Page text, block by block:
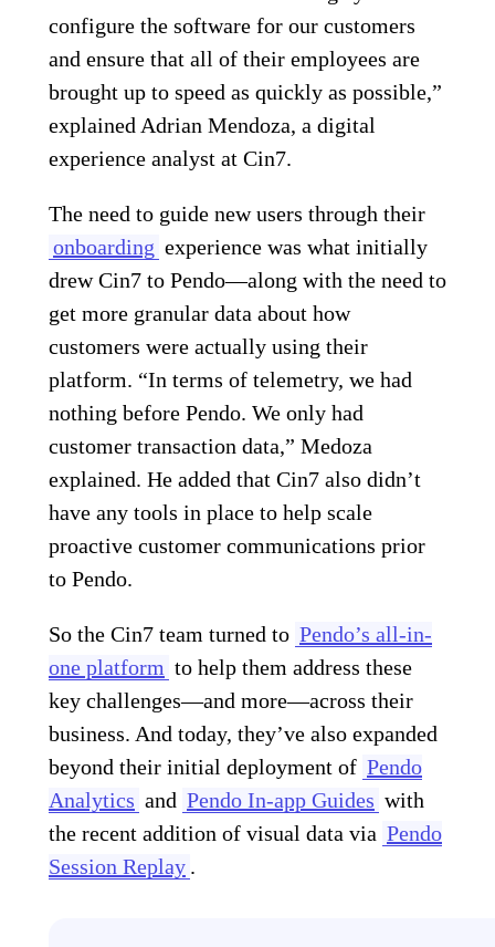
configure the software for our customers
and ensure that all of their employees are
brought up to speed as quickly as possible,”
explained Adrian Mendoza, a digital
experience analyst at Cin7.
The need to guide new users through their
onboarding experience was what initially
drew Cin7 to Pendo—along with the need to
get more granular data about how
customers were actually using their
platform. “In terms of telemetry, we had
nothing before Pendo. We only had
customer transaction data,” Medoza
explained. He added that Cin7 also didn’t
have any tools in place to help scale
proactive customer communications prior
to Pendo.
So the Cin7 team turned to Pendo’s all-in-
one platform to help them address these
key challenges—and more—across their
business. And today, they’ve also expanded
beyond their initial deployment of Pendo
Analytics and Pendo In-app Guides with
the recent addition of visual data via Pendo
Session Replay .